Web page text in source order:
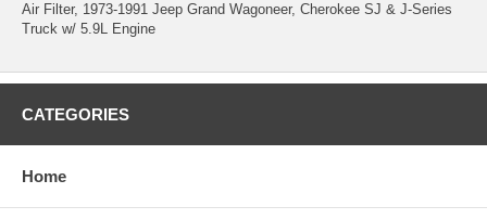
Air Filter, 1973-1991 Jeep Grand Wagoneer, Cherokee SJ & J-Series
Truck w/ 5.9L Engine
CATEGORIES
Home